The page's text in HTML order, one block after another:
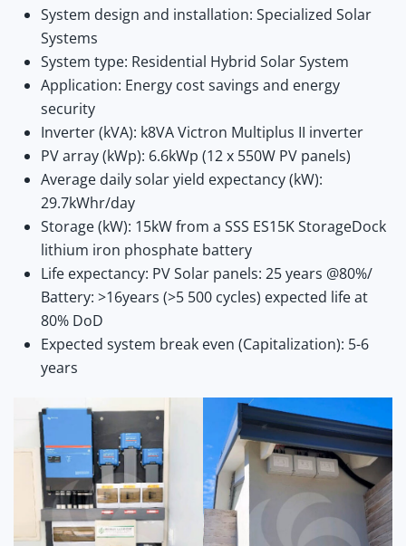
System design and installation: Specialized Solar
Systems
System type: Residential Hybrid Solar System
Application: Energy cost savings and energy
security
Inverter (kVA): k8VA Victron Multiplus II inverter
PV array (kWp): 6.6kWp (12 x 550W PV panels)
Average daily solar yield expectancy (kW):
29.7kWhr/day
Storage (kW): 15kW from a SSS ES15K StorageDock
lithium iron phosphate battery
Life expectancy: PV Solar panels: 25 years @80%/
Battery: >16years (>5 500 cycles) expected life at
80% DoD
Expected system break even (Capitalization): 5-6
years